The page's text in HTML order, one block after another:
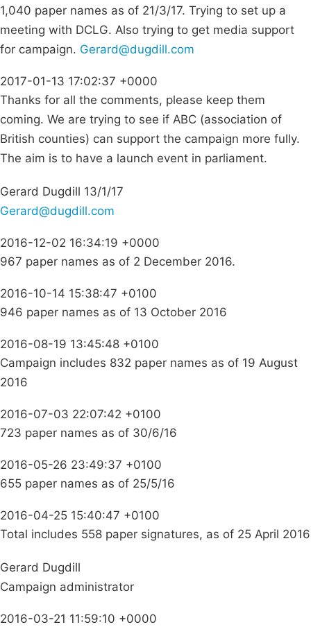
1,040 paper names as of 21/3/17. Trying to set up a
meeting with DCLG. Also trying to get media support
for campaign. Gerard@dugdill.com
2017-01-13 17:02:37 +0000
Thanks for all the comments, please keep them
coming. We are trying to see if ABC (association of
British counties) can support the campaign more fully.
The aim is to have a launch event in parliament.
Gerard Dugdill 13/1/17
Gerard@dugdill.com
2016-12-02 16:34:19 +0000
967 paper names as of 2 December 2016.
2016-10-14 15:38:47 +0100
946 paper names as of 13 October 2016
2016-08-19 13:45:48 +0100
Campaign includes 832 paper names as of 19 August
2016
2016-07-03 22:07:42 +0100
723 paper names as of 30/6/16
2016-05-26 23:49:37 +0100
655 paper names as of 25/5/16
2016-04-25 15:40:47 +0100
Total includes 558 paper signatures, as of 25 April 2016
Gerard Dugdill
Campaign administrator
2016-03-21 11:59:10 +0000